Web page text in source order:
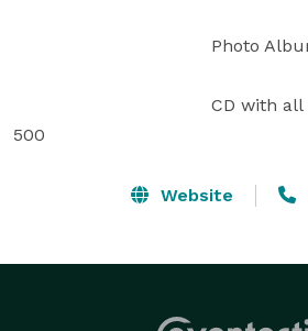
500
Website